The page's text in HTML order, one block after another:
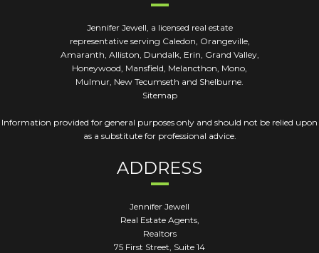
Jennifer Jewell, a licensed real estate
representative serving Caledon, Orangeville,
Amaranth, Alliston, Dundalk, Erin, Grand Valley,
Honeywood, Mansfield, Melancthon, Mono,
Mulmur, New Tecumseth and Shelburne.
Sitemap
Information provided for general purposes only and should not be relied upon
as a substitute for professional advice.
ADDRESS
Jennifer Jewell
Real Estate Agents,
Realtors
75 First Street, Suite 14